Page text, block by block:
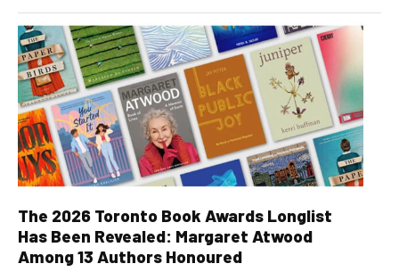
The 2026 Toronto Book Awards Longlist
Has Been Revealed: Margaret Atwood
Among 13 Authors Honoured